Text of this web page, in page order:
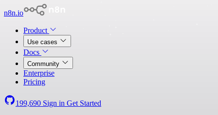
n8n.io
Product
Use cases
Docs
Community
Enterprise
Pricing
199,690 Sign in Get Started